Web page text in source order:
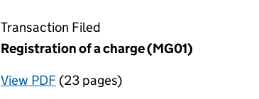
Transaction Filed
Registration of a charge (MG01)
View PDF for Registration of a charge (MG01)
(23 pages)